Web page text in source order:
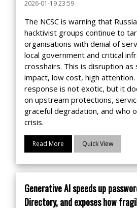
2026-01-19 23:59
The NCSC is warning that
hacktivist groups continue to
organisations with denial of
local government and critical
crosshairs. This is disruption
impact, low cost, high
response is not exotic, but it
on upstream protections,
graceful degradation, and who
crisis.
Read More Quick View
Generative AI speeds up
Directory, and exposes how